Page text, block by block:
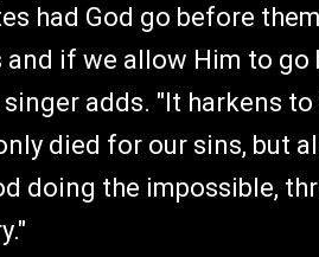
had God go before
if we allow Him to
adds. "It harkens
died for our sins, but
doing the impossible,